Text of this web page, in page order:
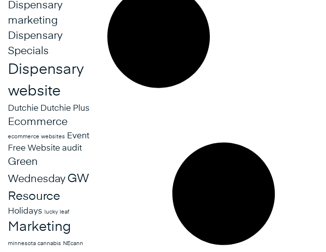
Dispensary
marketing
Dispensary
Specials
Dispensary
website
Dutchie Dutchie Plus
Ecommerce
ecommerce websites
Event
Free Website audit
Green
Wednesday GW
Resource
Holidays lucky leaf
Marketing
minnesota cannabis NEcann